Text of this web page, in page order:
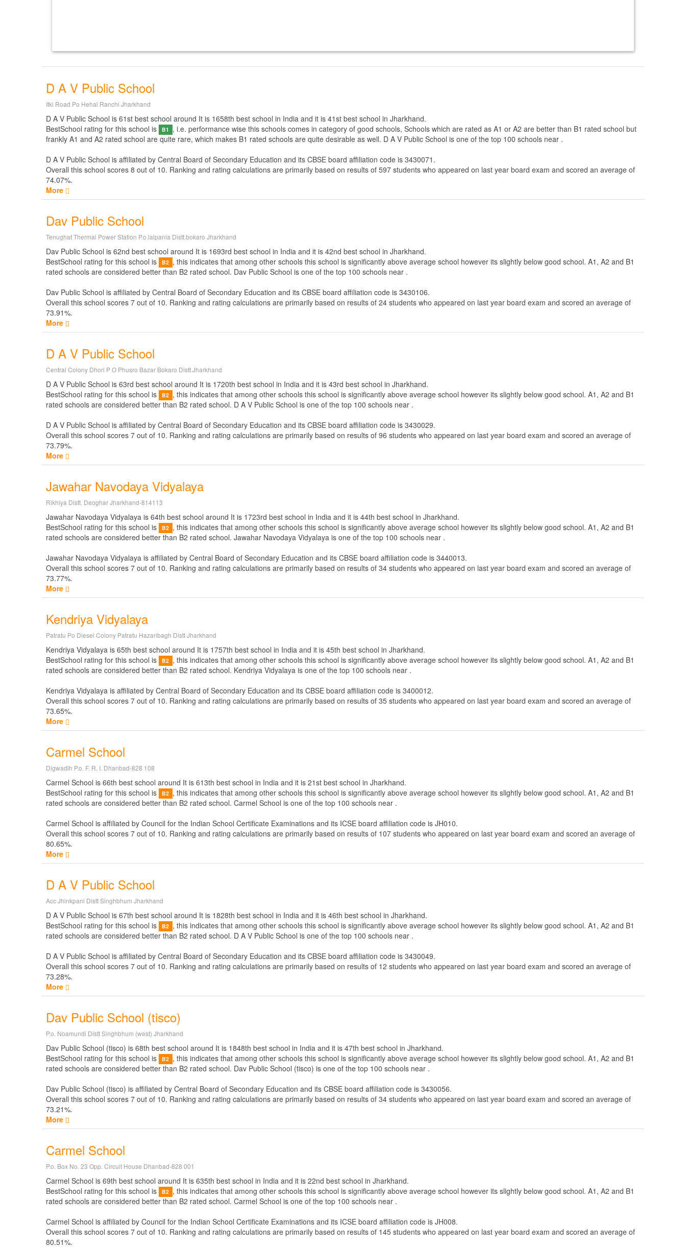
D A V Public School
Itki Road Po Hehal Ranchi Jharkhand
D A V Public School is 61st best school around It is 1658th best school in India and it is 41st best school in Jharkhand.
BestSchool rating for this school is
B1
, i.e. performance wise this schools comes in category of good schools, Schools which are rated as A1 or A2 are better than B1 rated school but
frankly A1 and A2 rated school are quite rare, which makes B1 rated schools are quite desirable as well. D A V Public School is one of the top 100 schools near .
D A V Public School is affiliated by Central Board of Secondary Education and its CBSE board affiliation code is 3430071.
Overall this school scores 8 out of 10. Ranking and rating calculations are primarily based on results of 597 students who appeared on last year board exam and scored an average of
74.07%.
More
Dav Public School
Tenughat Thermal Power Station P.o.lalpania Distt.bokaro Jharkhand
Dav Public School is 62nd best school around It is 1693rd best school in India and it is 42nd best school in Jharkhand.
BestSchool rating for this school is
B2 , this indicates that among other schools this school is significantly above average school however its slightly below good school. A1, A2 and B1
rated schools are considered better than B2 rated school. Dav Public School is one of the top 100 schools near .
Dav Public School is affiliated by Central Board of Secondary Education and its CBSE board affiliation code is 3430106.
Overall this school scores 7 out of 10. Ranking and rating calculations are primarily based on results of 24 students who appeared on last year board exam and scored an average of
73.91%.
More
D A V Public School
Central Colony Dhori P O Phusro Bazar Bokaro Distt Jharkhand
D A V Public School is 63rd best school around It is 1720th best school in India and it is 43rd best school in Jharkhand.
BestSchool rating for this school is
B2 , this indicates that among other schools this school is significantly above average school however its slightly below good school. A1, A2 and B1
rated schools are considered better than B2 rated school. D A V Public School is one of the top 100 schools near .
D A V Public School is affiliated by Central Board of Secondary Education and its CBSE board affiliation code is 3430029.
Overall this school scores 7 out of 10. Ranking and rating calculations are primarily based on results of 96 students who appeared on last year board exam and scored an average of
73.79%.
More
Jawahar Navodaya Vidyalaya
Rikhiya Distt. Deoghar Jharkhand-814113
Jawahar Navodaya Vidyalaya is 64th best school around It is 1723rd best school in India and it is 44th best school in Jharkhand.
BestSchool rating for this school is
B2 , this indicates that among other schools this school is significantly above average school however its slightly below good school. A1, A2 and B1
rated schools are considered better than B2 rated school. Jawahar Navodaya Vidyalaya is one of the top 100 schools near .
Jawahar Navodaya Vidyalaya is affiliated by Central Board of Secondary Education and its CBSE board affiliation code is 3440013.
Overall this school scores 7 out of 10. Ranking and rating calculations are primarily based on results of 34 students who appeared on last year board exam and scored an average of
73.77%.
More
Kendriya Vidyalaya
Patratu Po Diesel Colony Patratu Hazaribagh Distt Jharkhand
Kendriya Vidyalaya is 65th best school around It is 1757th best school in India and it is 45th best school in Jharkhand.
BestSchool rating for this school is
B2 , this indicates that among other schools this school is significantly above average school however its slightly below good school. A1, A2 and B1
rated schools are considered better than B2 rated school. Kendriya Vidyalaya is one of the top 100 schools near .
Kendriya Vidyalaya is affiliated by Central Board of Secondary Education and its CBSE board affiliation code is 3400012.
Overall this school scores 7 out of 10. Ranking and rating calculations are primarily based on results of 35 students who appeared on last year board exam and scored an average of
73.65%.
More
Carmel School
Digwadih P.o. F. R. I. Dhanbad-828 108
Carmel School is 66th best school around It is 613th best school in India and it is 21st best school in Jharkhand.
BestSchool rating for this school is
B2 , this indicates that among other schools this school is significantly above average school however its slightly below good school. A1, A2 and B1
rated schools are considered better than B2 rated school. Carmel School is one of the top 100 schools near .
Carmel School is affiliated by Council for the Indian School Certificate Examinations and its ICSE board affiliation code is JH010.
Overall this school scores 7 out of 10. Ranking and rating calculations are primarily based on results of 107 students who appeared on last year board exam and scored an average of
80.65%.
More
D A V Public School
Acc Jhinkpani Distt Singhbhum Jharkhand
D A V Public School is 67th best school around It is 1828th best school in India and it is 46th best school in Jharkhand.
BestSchool rating for this school is
B2 , this indicates that among other schools this school is significantly above average school however its slightly below good school. A1, A2 and B1
rated schools are considered better than B2 rated school. D A V Public School is one of the top 100 schools near .
D A V Public School is affiliated by Central Board of Secondary Education and its CBSE board affiliation code is 3430049.
Overall this school scores 7 out of 10. Ranking and rating calculations are primarily based on results of 12 students who appeared on last year board exam and scored an average of
73.28%.
More
Dav Public School (tisco)
P.o. Noamundi Distt Singhbhum (west) Jharkhand
Dav Public School (tisco) is 68th best school around It is 1848th best school in India and it is 47th best school in Jharkhand.
BestSchool rating for this school is
B2 , this indicates that among other schools this school is significantly above average school however its slightly below good school. A1, A2 and B1
rated schools are considered better than B2 rated school. Dav Public School (tisco) is one of the top 100 schools near .
Dav Public School (tisco) is affiliated by Central Board of Secondary Education and its CBSE board affiliation code is 3430056.
Overall this school scores 7 out of 10. Ranking and rating calculations are primarily based on results of 34 students who appeared on last year board exam and scored an average of
73.21%.
More
Carmel School
P.o. Box No. 23 Opp. Circuit House Dhanbad-828 001
Carmel School is 69th best school around It is 635th best school in India and it is 22nd best school in Jharkhand.
BestSchool rating for this school is
B2 , this indicates that among other schools this school is significantly above average school however its slightly below good school. A1, A2 and B1
rated schools are considered better than B2 rated school. Carmel School is one of the top 100 schools near .
Carmel School is affiliated by Council for the Indian School Certificate Examinations and its ICSE board affiliation code is JH008.
Overall this school scores 7 out of 10. Ranking and rating calculations are primarily based on results of 145 students who appeared on last year board exam and scored an average of
80.51%.